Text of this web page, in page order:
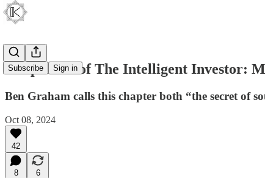
Subscribe Sign in
Chapter 20 of The Intelligent Investor:
Ben Graham calls this chapter both “the secret of
Oct 08, 2024
42
8
6